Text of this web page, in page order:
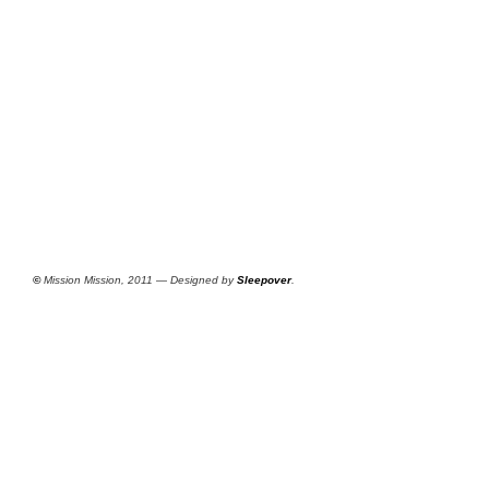
©Mission Mission, 2011 — Designed bySleepover.